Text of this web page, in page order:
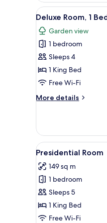
View
all
photos
for
Deluxe
Room,
1
Garden
12
Deluxe Room, 1
Garden view
1 bedroom
Sleeps 4
1 King Bed
Free Wi-Fi
More details
More
Room,
Bedroom,
View
View
all
photos
for
Presidential
Room
2
Presidential Room
149 sq m
1 bedroom
Sleeps 5
1 King Bed
Free Wi-Fi